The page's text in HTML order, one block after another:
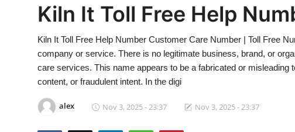
Press Release
Privacy Policy
Kiln It Toll Free Help
Kiln It Toll Free Help Number Customer Care Number | Toll Free
company or service. There is no legitimate business, brand, or
care services. This name appears to be a fabricated or
content, or fraudulent intent. In the digi
alex Nov 3, 2025 - 23:37 Nov 3, 2025 - 23:37